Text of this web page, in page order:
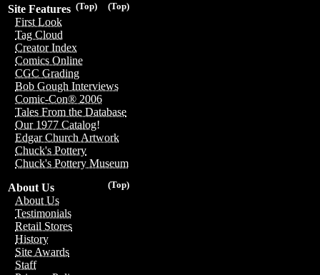
(Top)
(Top)
Site Features
First Look
Tag Cloud
Creator Index
Comics Online
CGC Grading
Bob Gough Interviews
Comic-Con® 2006
Tales From the Database
Our 1977 Catalog!
Edgar Church Artwork
Chuck's Pottery
Chuck's Pottery Museum
(Top)
About Us
About Us
Testimonials
Retail Stores
History
Site Awards
Staff